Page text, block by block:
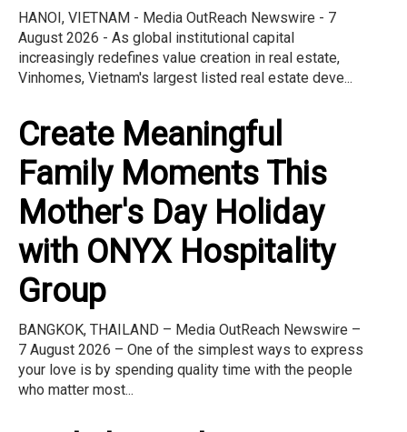
HANOI, VIETNAM - Media OutReach Newswire - 7
August 2026 - As global institutional capital
increasingly redefines value creation in real estate,
Vinhomes, Vietnam's largest listed real estate deve...
Create Meaningful
Family Moments This
Mother's Day Holiday
with ONYX Hospitality
Group
BANGKOK, THAILAND – Media OutReach Newswire –
7 August 2026 – One of the simplest ways to express
your love is by spending quality time with the people
who matter most...